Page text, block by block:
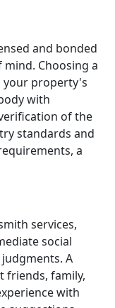
and bonded
Choosing a
your property's
with
of the
standards and
a
services,
social
A
friends, family,
with